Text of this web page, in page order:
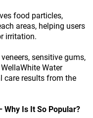
food particles,
areas, helping users
irritation.
sensitive gums,
Water
care results from the
Why Is It So Popular?